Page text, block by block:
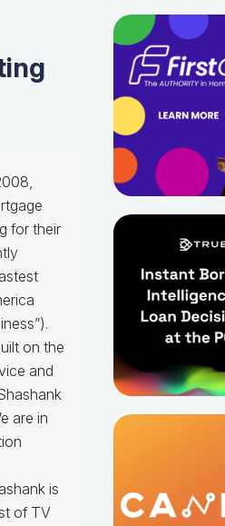
for their
on the
and
are in
is
of TV